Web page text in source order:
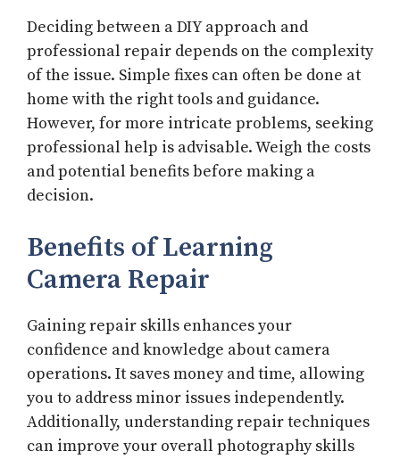
Deciding between a DIY approach and
professional repair depends on the complexity
of the issue. Simple fixes can often be done at
home with the right tools and guidance.
However, for more intricate problems, seeking
professional help is advisable. Weigh the costs
and potential benefits before making a
decision.
Benefits of Learning
Camera Repair
Gaining repair skills enhances your
confidence and knowledge about camera
operations. It saves money and time, allowing
you to address minor issues independently.
Additionally, understanding repair techniques
can improve your overall photography skills